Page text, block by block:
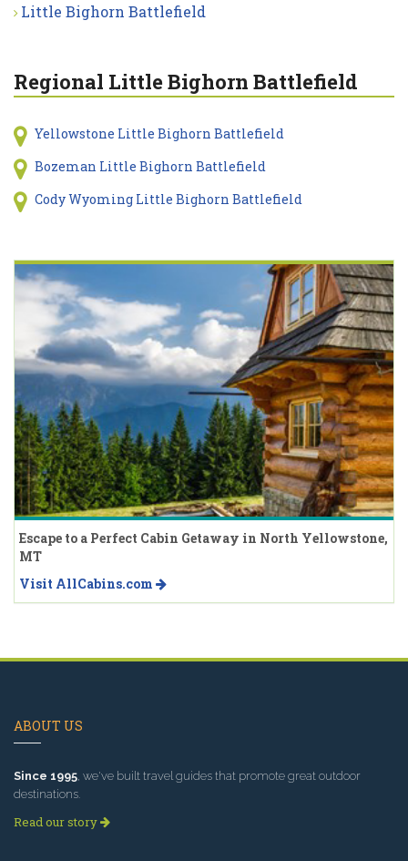
Little Bighorn Battlefield
Regional Little Bighorn Battlefield
Yellowstone Little Bighorn Battlefield
Bozeman Little Bighorn Battlefield
Cody Wyoming Little Bighorn Battlefield
Escape to a Perfect Cabin Getaway in North Yellowstone,
MT
Visit AllCabins.com
ABOUT US
Since 1995, we've built travel guides that promote great outdoor
destinations.
Read our story